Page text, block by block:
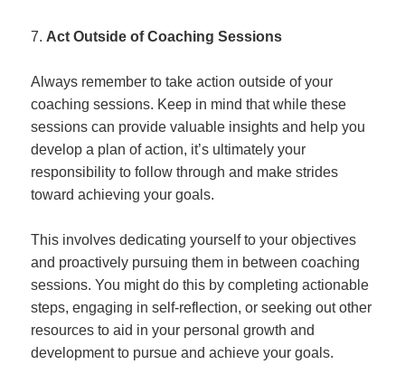
Act Outside of Coaching Sessions
Always remember to take action outside of your
coaching sessions. Keep in mind that while these
sessions can provide valuable insights and help you
develop a plan of action, it’s ultimately your
responsibility to follow through and make strides
toward achieving your goals.
This involves dedicating yourself to your objectives
and proactively pursuing them in between coaching
sessions. You might do this by completing actionable
steps, engaging in self-reflection, or seeking out other
resources to aid in your personal growth and
development to pursue and achieve your goals.